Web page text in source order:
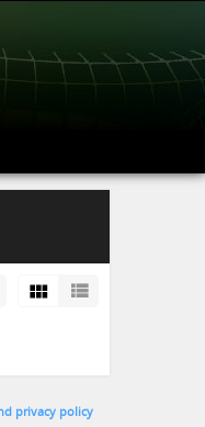
privacy policy